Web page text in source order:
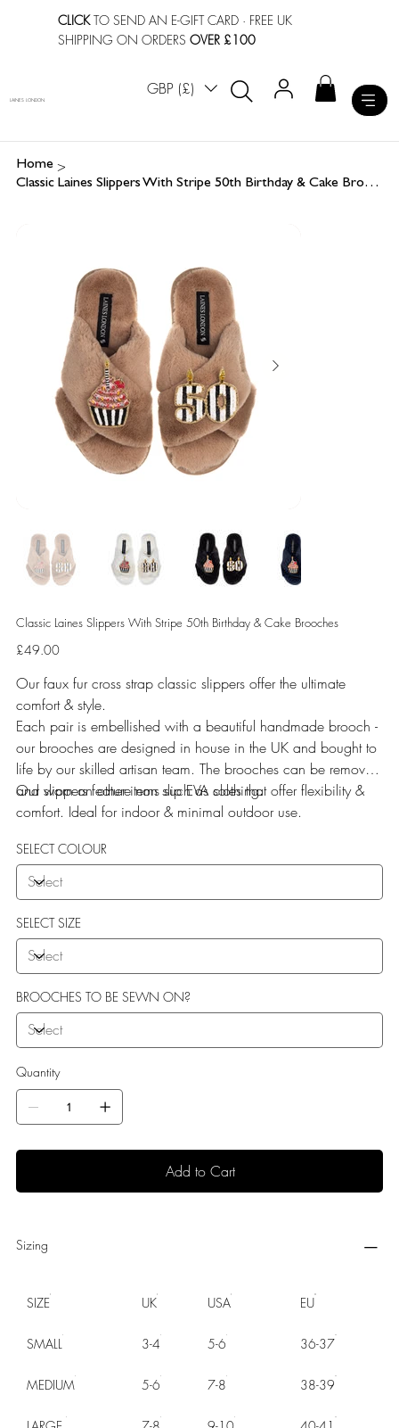
CLICKTO SEND AN E-GIFT CARD · FREE UK
SHIPPING ON ORDERSOVER £100
GBP (£)
LAINES LONDON
Home >
Classic Laines Slippers With Stripe 50th Birthday & Cake Brooches
Classic Laines Slippers With Stripe 50th Birthday & Cake Brooches
Price
£49.00
Our faux fur cross strap classic slippers offer the ultimate
comfort & style.
Each pair is embellished with a beautiful handmade brooch -
our brooches are designed in house in the UK and bought to
life by our skilled artisan team. The brooches can be removed
and worn on other items such as clothing.
Our slippers feature non slip EVA soles that offer flexibility &
comfort. Ideal for indoor & minimal outdoor use.
SELECT COLOUR
SELECT SIZE
BROOCHES TO BE SEWN ON?
Quantity
Add to Cart
Sizing
SIZE UK USA EU
SMALL 3-4 5-6 36-37
MEDIUM 5-6 7-8 38-39